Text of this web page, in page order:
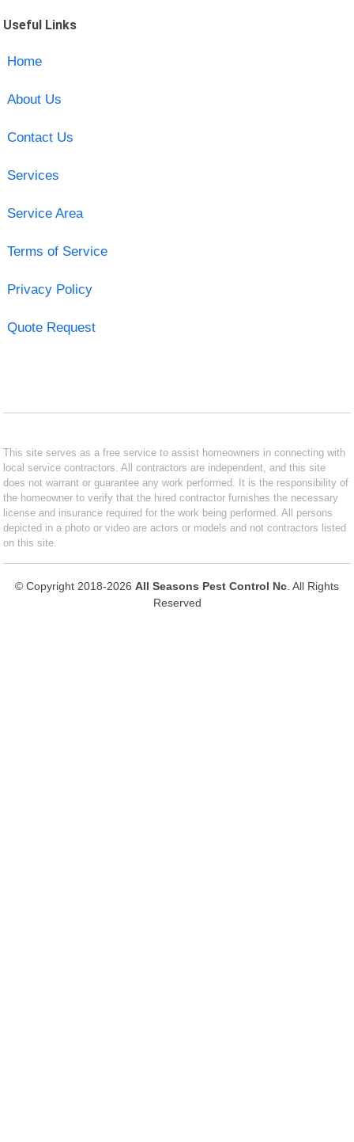
Useful Links
Home
About Us
Contact Us
Services
Service Area
Terms of Service
Privacy Policy
Quote Request
This site serves as a free service to assist homeowners in connecting with
local service contractors. All contractors are independent, and this site
does not warrant or guarantee any work performed. It is the responsibility of
the homeowner to verify that the hired contractor furnishes the necessary
license and insurance required for the work being performed. All persons
depicted in a photo or video are actors or models and not contractors listed
on this site.
© Copyright 2018-2026 All Seasons Pest Control Nc . All Rights
Reserved